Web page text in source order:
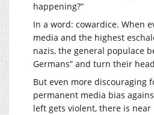
happening?”
In a word: cowardice. When
media and the highest
nazis, the general populace
Germans” and turn their
But even more discouraging
permanent media bias
left gets violent, there is